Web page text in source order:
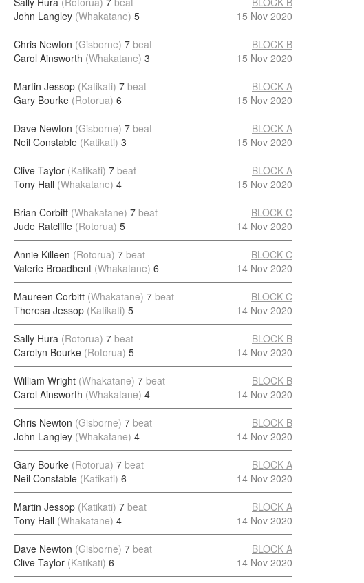
John Langley (Whakatane) 5
15 Nov 2020
Chris Newton (Gisborne) 7 beat
Carol Ainsworth (Whakatane) 3
BLOCK B
15 Nov 2020
Martin Jessop (Katikati) 7 beat
Gary Bourke (Rotorua) 6
BLOCK A
15 Nov 2020
Dave Newton (Gisborne) 7 beat
Neil Constable (Katikati) 3
BLOCK A
15 Nov 2020
Clive Taylor (Katikati) 7 beat
Tony Hall (Whakatane) 4
BLOCK A
15 Nov 2020
Brian Corbitt (Whakatane) 7 beat
Jude Ratcliffe (Rotorua) 5
BLOCK C
14 Nov 2020
Annie Killeen (Rotorua) 7 beat
Valerie Broadbent (Whakatane) 6
BLOCK C
14 Nov 2020
Maureen Corbitt (Whakatane) 7 beat
Theresa Jessop (Katikati) 5
BLOCK C
14 Nov 2020
Sally Hura (Rotorua) 7 beat
Carolyn Bourke (Rotorua) 5
BLOCK B
14 Nov 2020
William Wright (Whakatane) 7 beat
Carol Ainsworth (Whakatane) 4
BLOCK B
14 Nov 2020
Chris Newton (Gisborne) 7 beat
John Langley (Whakatane) 4
BLOCK B
14 Nov 2020
Gary Bourke (Rotorua) 7 beat
Neil Constable (Katikati) 6
BLOCK A
14 Nov 2020
Martin Jessop (Katikati) 7 beat
Tony Hall (Whakatane) 4
BLOCK A
14 Nov 2020
Dave Newton (Gisborne) 7 beat
Clive Taylor (Katikati) 6
BLOCK A
14 Nov 2020